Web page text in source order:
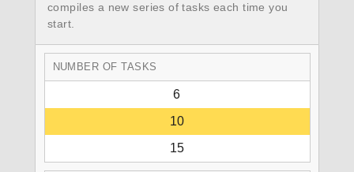
compiles a new series of tasks each time you
start.
NUMBER OF TASKS
6
10
15